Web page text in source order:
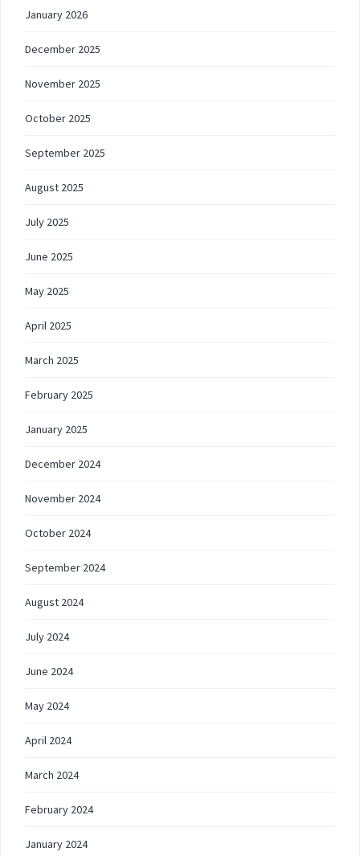
January 2026
December 2025
November 2025
October 2025
September 2025
August 2025
July 2025
June 2025
May 2025
April 2025
March 2025
February 2025
January 2025
December 2024
November 2024
October 2024
September 2024
August 2024
July 2024
June 2024
May 2024
April 2024
March 2024
February 2024
January 2024